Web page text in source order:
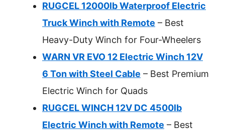
RUGCEL 12000lb Waterproof Electric
Truck Winch with Remote – Best
Heavy-Duty Winch for Four-Wheelers
WARN VR EVO 12 Electric Winch 12V
6 Ton with Steel Cable – Best Premium
Electric Winch for Quads
RUGCEL WINCH 12V DC 4500lb
Electric Winch with Remote – Best